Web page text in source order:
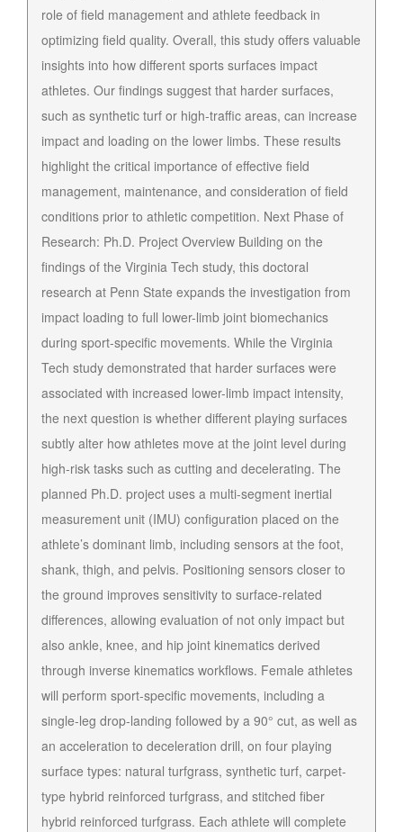
role of field management and athlete feedback in
optimizing field quality. Overall, this study offers valuable
insights into how different sports surfaces impact
athletes. Our findings suggest that harder surfaces,
such as synthetic turf or high-traffic areas, can increase
impact and loading on the lower limbs. These results
highlight the critical importance of effective field
management, maintenance, and consideration of field
conditions prior to athletic competition. Next Phase of
Research: Ph.D. Project Overview Building on the
findings of the Virginia Tech study, this doctoral
research at Penn State expands the investigation from
impact loading to full lower-limb joint biomechanics
during sport-specific movements. While the Virginia
Tech study demonstrated that harder surfaces were
associated with increased lower-limb impact intensity,
the next question is whether different playing surfaces
subtly alter how athletes move at the joint level during
high-risk tasks such as cutting and decelerating. The
planned Ph.D. project uses a multi-segment inertial
measurement unit (IMU) configuration placed on the
athlete’s dominant limb, including sensors at the foot,
shank, thigh, and pelvis. Positioning sensors closer to
the ground improves sensitivity to surface-related
differences, allowing evaluation of not only impact but
also ankle, knee, and hip joint kinematics derived
through inverse kinematics workflows. Female athletes
will perform sport-specific movements, including a
single-leg drop-landing followed by a 90° cut, as well as
an acceleration to deceleration drill, on four playing
surface types: natural turfgrass, synthetic turf, carpet-
type hybrid reinforced turfgrass, and stitched fiber
hybrid reinforced turfgrass. Each athlete will complete